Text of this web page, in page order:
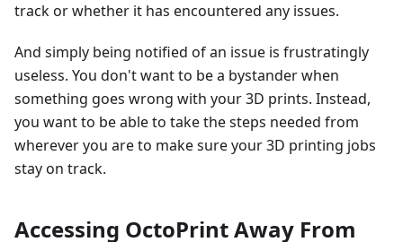
track or whether it has encountered any issues.
And simply being notified of an issue is frustratingly
useless. You don't want to be a bystander when
something goes wrong with your 3D prints. Instead,
you want to be able to take the steps needed from
wherever you are to make sure your 3D printing jobs
stay on track.
Accessing OctoPrint Away From